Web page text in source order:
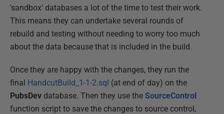
'sandbox' databases a lot of the time to test their work.
This means they can undertake several rounds of
rebuild and testing without needing to worry too much
about the data because that is included in the build.
Once they are happy with the changes, they run the
final HandcutBuild_1-1-2.sql (at end of day) on the
PubsDev database. Then they use the SourceControl
function script to save the changes to source control,